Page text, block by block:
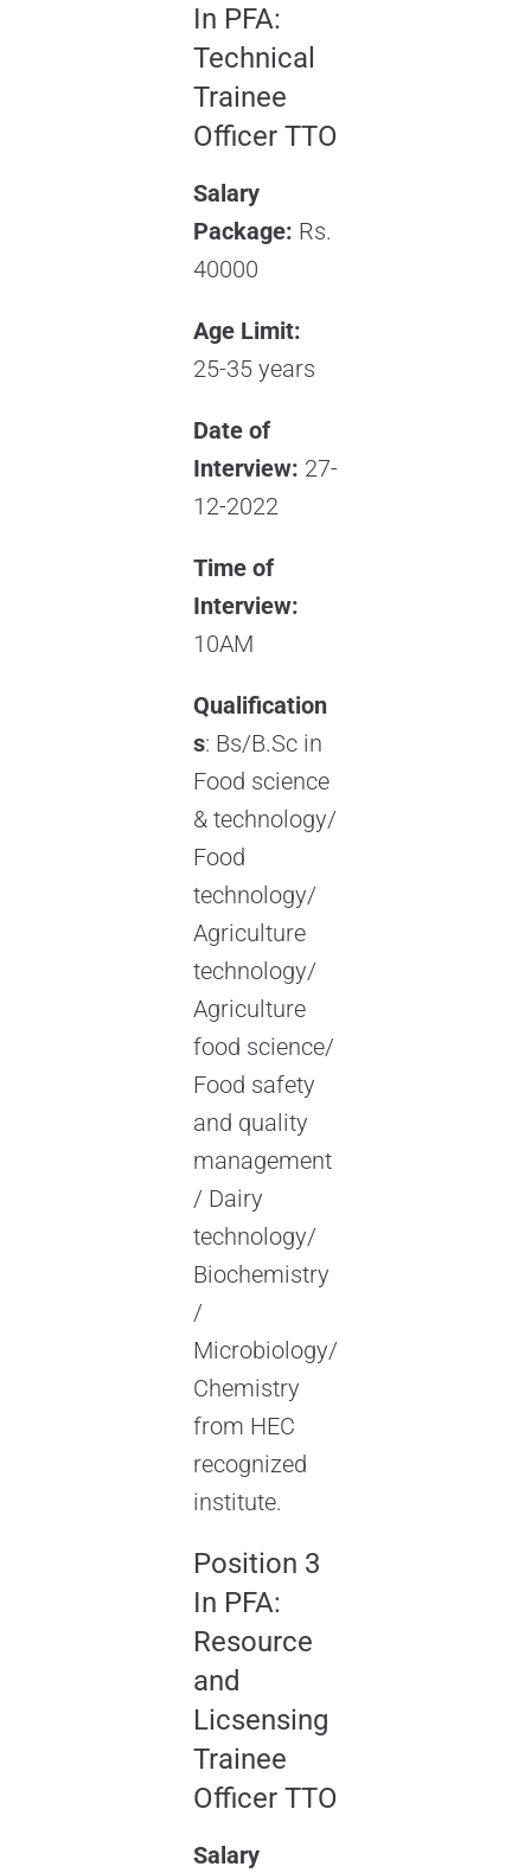
In PFA:
Technical
Trainee
Officer TTO
Salary
Package: Rs.
40000
Age Limit:
25-35 years
Date of
Interview: 27-
12-2022
Time of
Interview:
10AM
Qualification
s: Bs/B.Sc in
Food science
& technology/
Food
technology/
Agriculture
technology/
Agriculture
food science/
Food safety
and quality
management
/ Dairy
technology/
Biochemistry
/
Microbiology/
Chemistry
from HEC
recognized
institute.
Position 3
In PFA:
Resource
and
Licsensing
Trainee
Officer TTO
Salary